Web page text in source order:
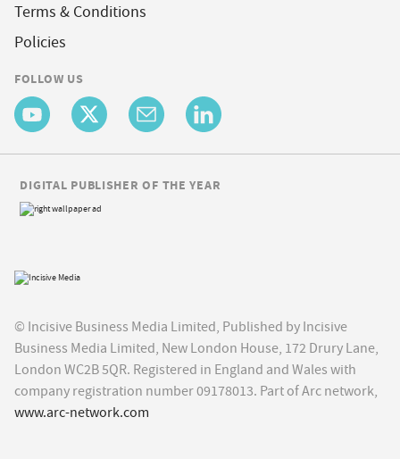
Terms & Conditions
Policies
FOLLOW US
© Incisive Business Media Limited, Published by Incisive
Business Media Limited, New London House, 172 Drury Lane,
London WC2B 5QR. Registered in England and Wales with
company registration number 09178013. Part of Arc network,
www.arc-network.com
DIGITAL PUBLISHER OF THE YEAR